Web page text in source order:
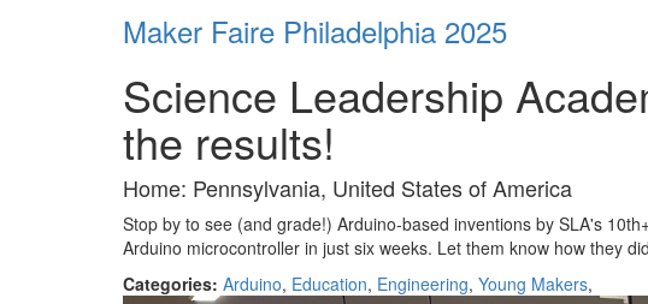
Maker Faire Philadelphia 2025
Science Leadership
the results!
Home: Pennsylvania, United States of America
Stop by to see (and grade!) Arduino-based inventions by SLA's
Arduino microcontroller in just six weeks. Let them know how they
Categories: Arduino, Education, Engineering, Young Makers,